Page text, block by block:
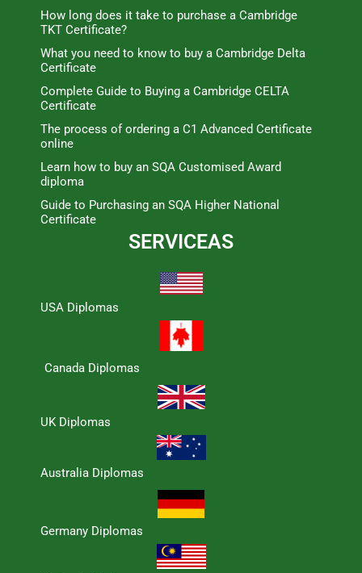
How long does it take to purchase a Cambridge
TKT Certificate?
What you need to know to buy a Cambridge Delta
Certificate
Complete Guide to Buying a Cambridge CELTA
Certificate
The process of ordering a C1 Advanced Certificate
online
Learn how to buy an SQA Customised Award
diploma
Guide to Purchasing an SQA Higher National
Certificate
SERVICEAS
USA Diplomas
Canada Diplomas
UK Diplomas
Australia Diplomas
Germany Diplomas